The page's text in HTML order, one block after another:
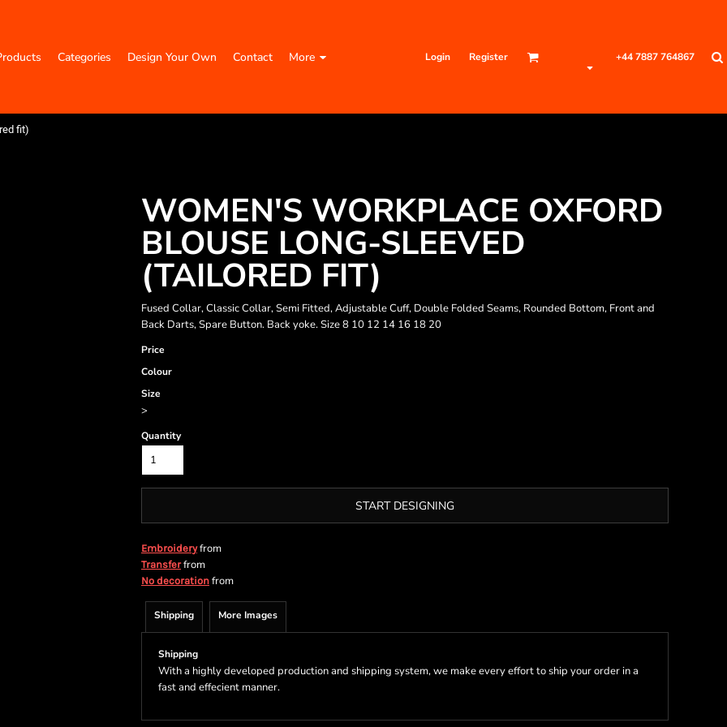
Categories Design Your Own Contact More Login Register +44 7887 764867
fit)
WOMEN'S WORKPLACE OXFORD
BLOUSE LONG-SLEEVED
(TAILORED FIT)
Fused Collar, Classic Collar, Semi Fitted, Adjustable Cuff, Double Folded Seams, Rounded Bottom, Front and
Back Darts, Spare Button. Back yoke. Size 8 10 12 14 16 18 20
Price
Colour
Size
>
Quantity
START DESIGNING
Embroideryfrom
Transferfrom
No decoration from
Shipping More Images
Shipping
With a highly developed production and shipping system, we make every effort to ship your order in a
fast and effecient manner.